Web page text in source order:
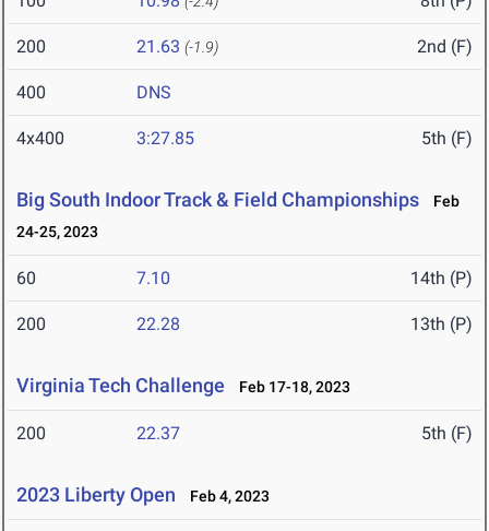
200 21.63 (-1.9) 2nd (F)
400 DNS
4x400 3:27.85 5th (F)
Big South Indoor Track & Field Championships
Feb
24-25, 2023
60 7.10 14th (P)
200 22.28 13th (P)
Virginia Tech Challenge Feb 17-18, 2023
200 22.37 5th (F)
2023 Liberty Open Feb 4, 2023